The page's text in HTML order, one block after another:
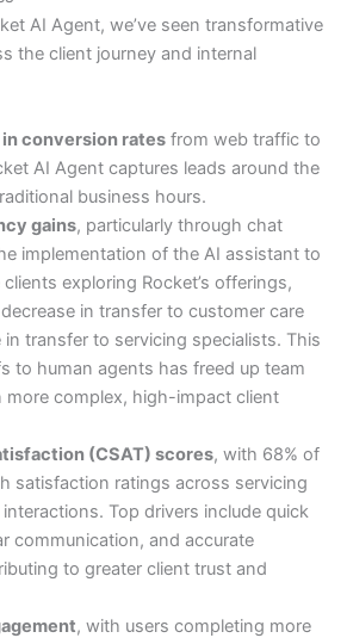
AI Agent, we’ve seen transformative
the client journey and internal
conversion rates from web traffic to
AI Agent captures leads around the
business hours.
gains, particularly through chat
implementation of the AI assistant to
exploring Rocket’s offerings,
in transfer to customer care
in transfer to servicing specialists. This
to human agents has freed up team
complex, high-impact client
(CSAT) scores, with 68% of
satisfaction ratings across servicing
Top drivers include quick
communication, and accurate
to greater client trust and
, with users completing more